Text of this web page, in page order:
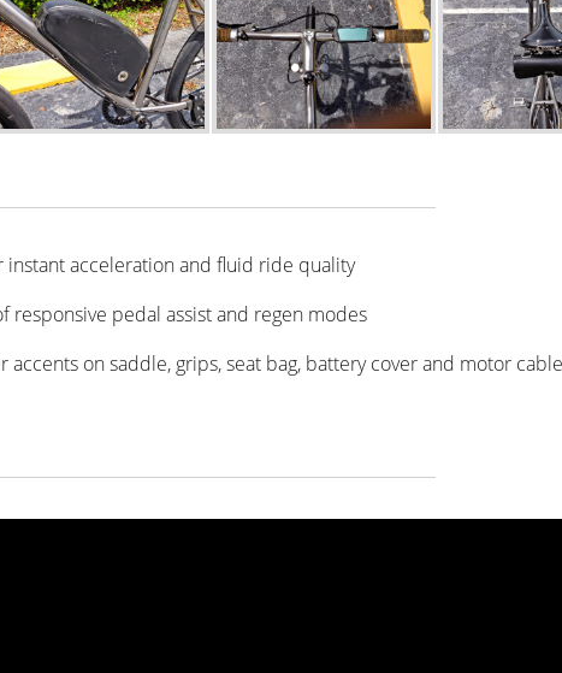
acceleration and fluid ride quality
responsive pedal assist and regen modes
on saddle, grips, seat bag, battery cover and motor